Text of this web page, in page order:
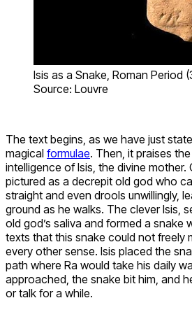
Isis as a Snake, Roman Period
Source: Louvre
The text begins, as we have just
magical formulae. Then, it praises
intelligence of Isis, the divine mother.
pictured as a decrepit old god who
straight and even drools unwillingly,
ground as he walks. The clever Isis,
old god’s saliva and formed a snake
texts that this snake could not freely
every other sense. Isis placed the
path where Ra would take his daily
approached, the snake bit him, and
or talk for a while.